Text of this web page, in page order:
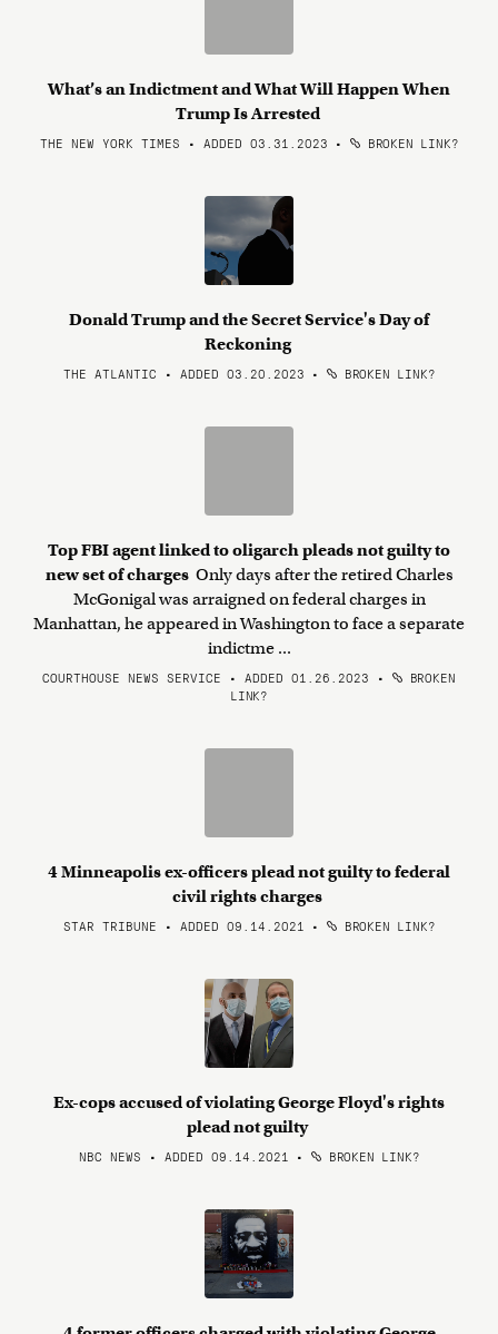
What’s an Indictment and What Will Happen When
Trump Is Arrested
THE NEW YORK TIMES • ADDED 03.31.2023 • BROKEN LINK?
Donald Trump and the Secret Service's Day of
Reckoning
THE ATLANTIC • ADDED 03.20.2023 • BROKEN LINK?
Top FBI agent linked to oligarch pleads not guilty to
new set of charges Only days after the retired Charles
McGonigal was arraigned on federal charges in
Manhattan, he appeared in Washington to face a separate
indictme ...
COURTHOUSE NEWS SERVICE • ADDED 01.26.2023 •
BROKEN
LINK?
4 Minneapolis ex-officers plead not guilty to federal
civil rights charges
STAR TRIBUNE • ADDED 09.14.2021 • BROKEN LINK?
Ex-cops accused of violating George Floyd's rights
plead not guilty
NBC NEWS • ADDED 09.14.2021 • BROKEN LINK?